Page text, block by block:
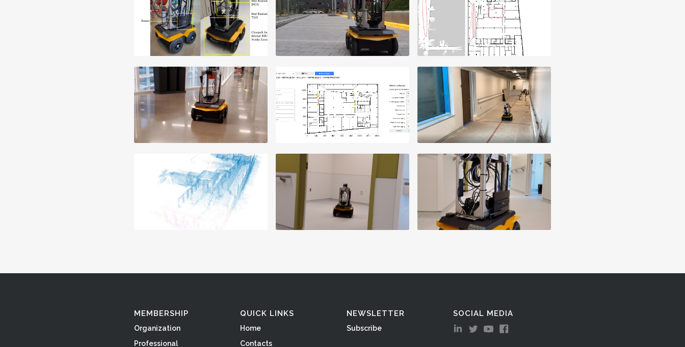
MEMBERSHIP
Organization
Professional
QUICK LINKS
Home
Contacts
NEWSLETTER
Subscribe
SOCIAL MEDIA